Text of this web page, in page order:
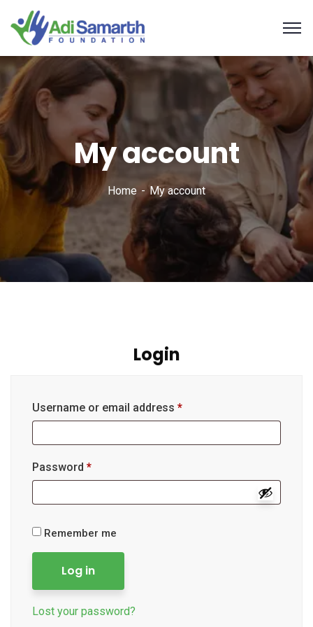
My account
Home My account
Login
Username or email address *
Password *
Remember me
Log in
Lost your password?